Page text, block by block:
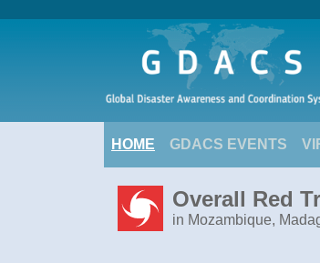
HOME GDACS EVENTS
Overall Red
in Mozambique,